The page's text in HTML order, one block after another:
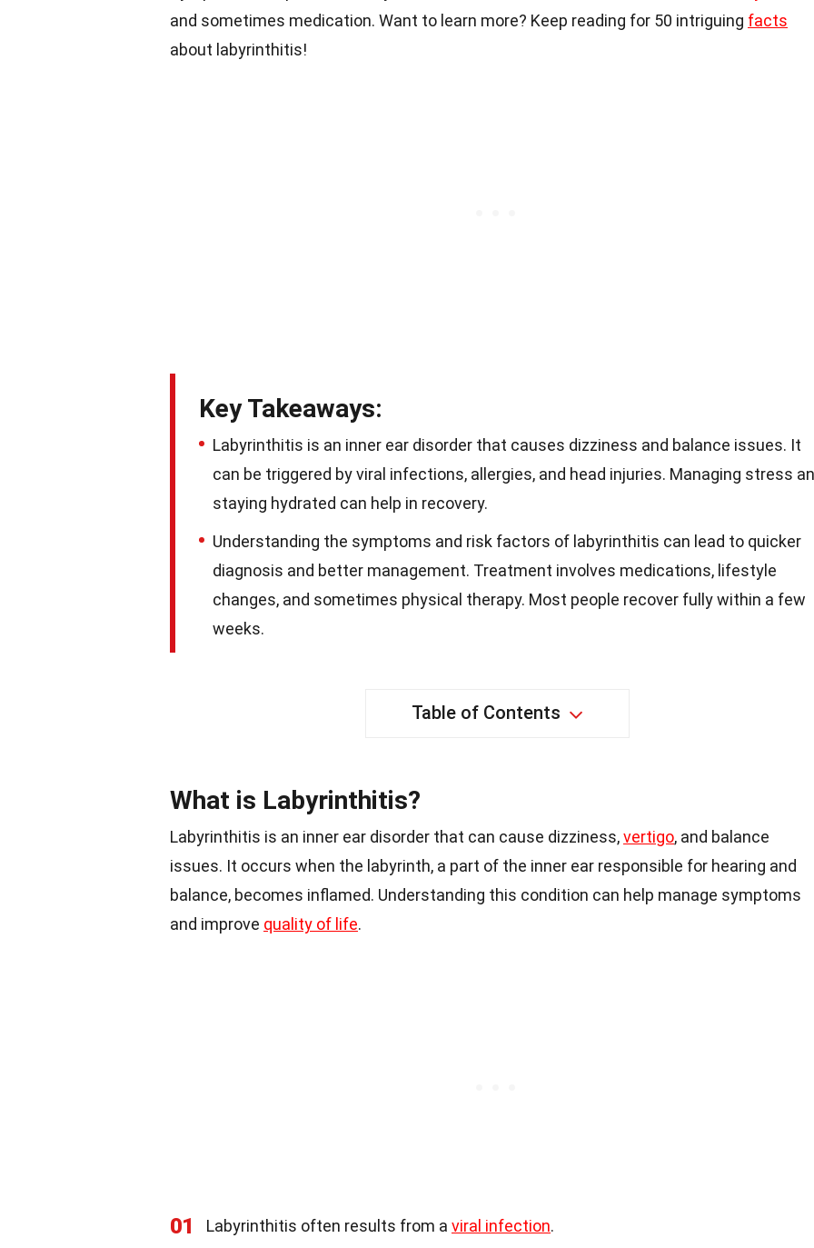
and sometimes medication. Want to learn more? Keep reading for 50 intriguing facts
about labyrinthitis!
Key Takeaways:
Labyrinthitis is an inner ear disorder that causes dizziness and balance issues. It
can be triggered by viral infections, allergies, and head injuries. Managing stress
staying hydrated can help in recovery.
Understanding the symptoms and risk factors of labyrinthitis can lead to quicker
diagnosis and better management. Treatment involves medications, lifestyle
changes, and sometimes physical therapy. Most people recover fully within a few
weeks.
Table of Contents
What is Labyrinthitis?
Labyrinthitis is an inner ear disorder that can cause dizziness,vertigo, and balance
issues. It occurs when the labyrinth, a part of the inner ear responsible for hearing and
balance, becomes inflamed. Understanding this condition can help manage symptoms
and improve quality of life.
01 Labyrinthitis often results from a viral infection.